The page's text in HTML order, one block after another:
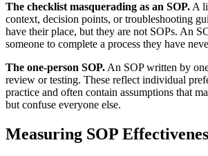
The checklist masquerading as an SOP. A
context, decision points, or troubleshooting
have their place, but they are not SOPs. An
someone to complete a process they have
The one-person SOP. An SOP written by
review or testing. These reflect individual
practice and often contain assumptions that
but confuse everyone else.
Measuring SOP